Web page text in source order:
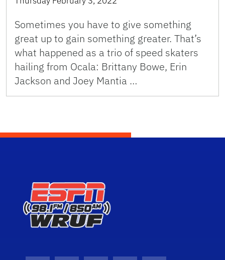
Sometimes you have to give something
great up to gain something greater. That’s
what happened as a trio of speed skaters
hailing from Ocala: Brittany Bowe, Erin
Jackson and Joey Mantia …